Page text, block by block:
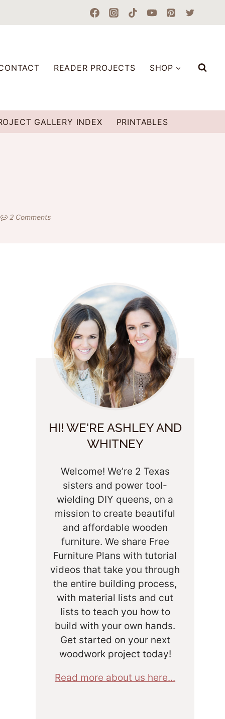
READER PROJECTS SHOP
GALLERY INDEX PRINTABLES
2 Comments
HI! WE'RE ASHLEY AND
WHITNEY
Welcome! We’re 2 Texas
sisters and power tool-
wielding DIY queens, on a
mission to create beautiful
and affordable wooden
furniture. We share Free
Furniture Plans with tutorial
videos that take you through
the entire building process,
with material lists and cut
lists to teach you how to
build with your own hands.
Get started on your next
woodwork project today!
Read more about us here...